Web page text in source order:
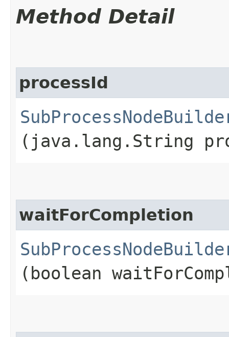
Method Detail
processId
(java.lang.String
waitForCompletion
(boolean